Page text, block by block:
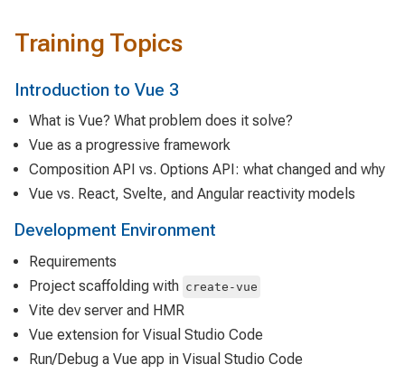
Training Topics
Introduction to Vue 3
What is Vue? What problem does it solve?
Vue as a progressive framework
Composition API vs. Options API: what changed and why
Vue vs. React, Svelte, and Angular reactivity models
Development Environment
Requirements
Project scaffolding with create-vue
Vite dev server and HMR
Vue extension for Visual Studio Code
Run/Debug a Vue app in Visual Studio Code